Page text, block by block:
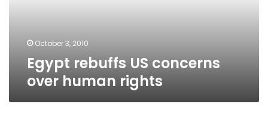
October 3, 2010
Egypt rebuffs US concerns
over human rights